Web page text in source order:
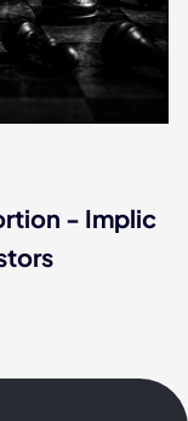
- Implic